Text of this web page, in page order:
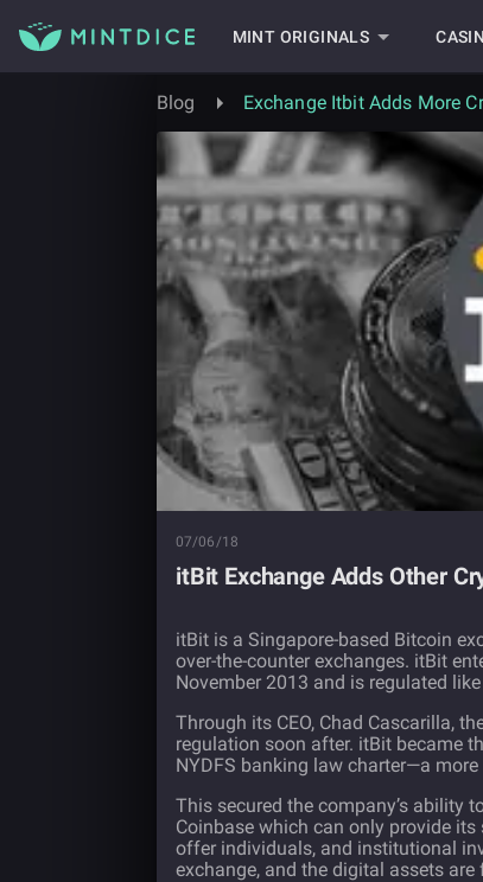
MINT ORIGINALS
Blog Exchange Itbit Adds More
07/06/18
itBit Exchange Adds Other
itBit is a Singapore-based Bitcoin
over-the-counter exchanges. itBit
November 2013 and is regulated
Through its CEO, Chad Cascarilla,
regulation soon after. itBit became
NYDFS banking law charter—a
This secured the company’s ability
Coinbase which can only provide
offer individuals, and institutional
exchange, and the digital assets